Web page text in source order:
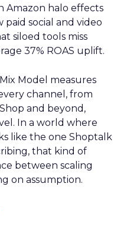
Amazon halo effects
social and video
siloed tools miss
37% ROAS uplift.
Model measures
channel, from
and beyond,
In a world where
like the one Shoptalk
that kind of
between scaling
on assumption.